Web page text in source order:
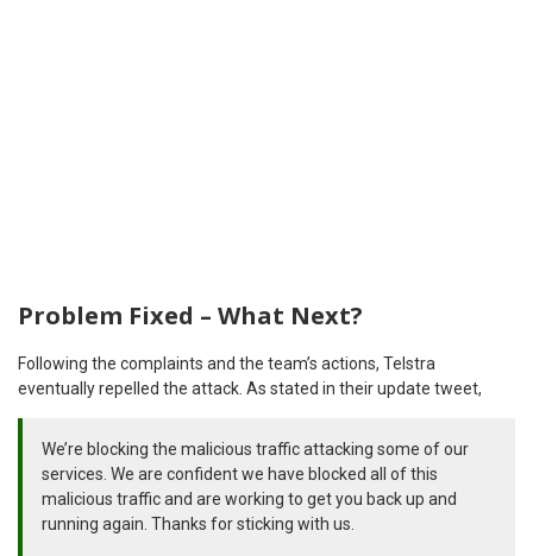
Problem Fixed – What Next?
Following the complaints and the team’s actions, Telstra
eventually repelled the attack. As stated in their update tweet,
We’re blocking the malicious traffic attacking some of our
services. We are confident we have blocked all of this
malicious traffic and are working to get you back up and
running again. Thanks for sticking with us.